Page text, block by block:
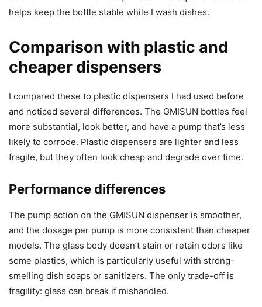
helps keep the bottle stable while I wash dishes.
Comparison with plastic and
cheaper dispensers
I compared these to plastic dispensers I had used before
and noticed several differences. The GMISUN bottles feel
more substantial, look better, and have a pump that’s less
likely to corrode. Plastic dispensers are lighter and less
fragile, but they often look cheap and degrade over time.
Performance differences
The pump action on the GMISUN dispenser is smoother,
and the dosage per pump is more consistent than cheaper
models. The glass body doesn’t stain or retain odors like
some plastics, which is particularly useful with strong-
smelling dish soaps or sanitizers. The only trade-off is
fragility: glass can break if mishandled.